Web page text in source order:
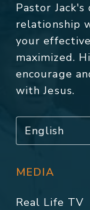
Pastor
relationship
your
maximized.
encourage
with Jesus.
MEDIA
Real Life TV